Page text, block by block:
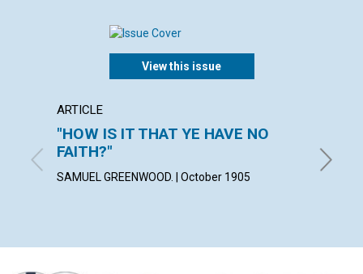
View this issue
ARTICLE
"HOW IS IT THAT YE HAVE NO
FAITH?"
SAMUEL GREENWOOD. | October 1905
ALICE